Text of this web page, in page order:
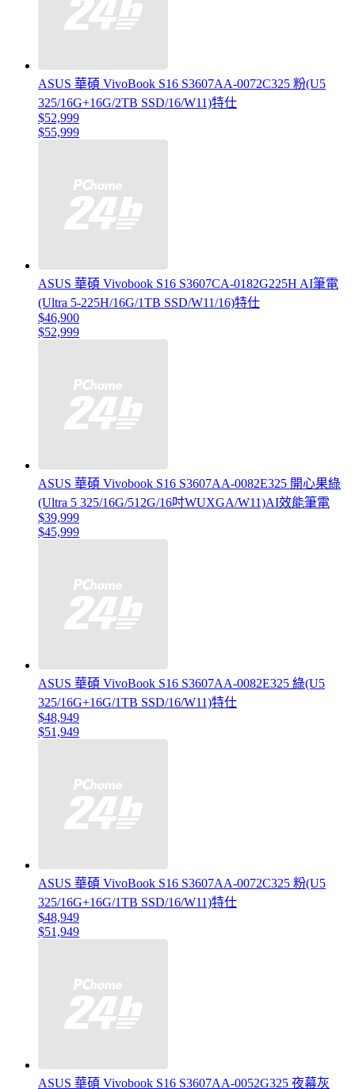
ASUS 華碩 VivoBook S16 S3607AA-0072C325 粉(U5
325/16G+16G/2TB SSD/16/W11)特仕
$52,999
$55,999
ASUS 華碩 Vivobook S16 S3607CA-0182G225H AI筆電
(Ultra 5-225H/16G/1TB SSD/W11/16)特仕
$46,900
$52,999
ASUS 華碩 Vivobook S16 S3607AA-0082E325 開心果綠
(Ultra 5 325/16G/512G/16吋WUXGA/W11)AI效能筆電
$39,999
$45,999
ASUS 華碩 VivoBook S16 S3607AA-0082E325 綠(U5
325/16G+16G/1TB SSD/16/W11)特仕
$48,949
$51,949
ASUS 華碩 VivoBook S16 S3607AA-0072C325 粉(U5
325/16G+16G/1TB SSD/16/W11)特仕
$48,949
$51,949
ASUS 華碩 Vivobook S16 S3607AA-0052G325 夜幕灰